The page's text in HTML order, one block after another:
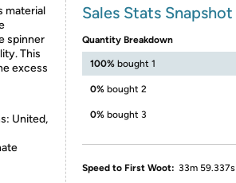
material
spinner
This
excess
United,
Sales Stats Snapshot
Quantity Breakdown
100% bought 1
0% bought 2
0% bought 3
Speed to First Woot: 33m 59.337s